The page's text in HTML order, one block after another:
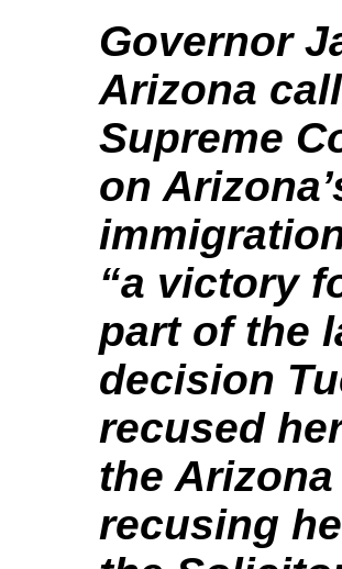
Governor
Arizona
Supreme
on
“a victory
part of the
decision
recused
the
recusing